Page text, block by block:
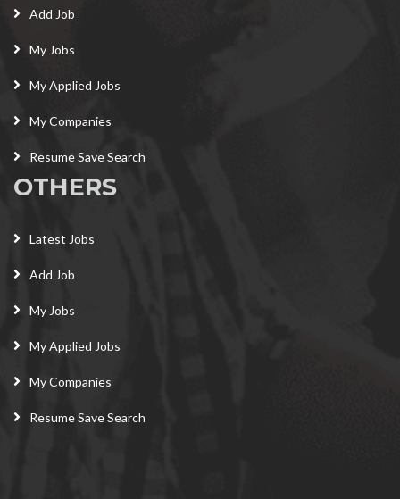
Add Job
My Jobs
My Applied Jobs
My Companies
Resume Save Search
OTHERS
Latest Jobs
Add Job
My Jobs
My Applied Jobs
My Companies
Resume Save Search